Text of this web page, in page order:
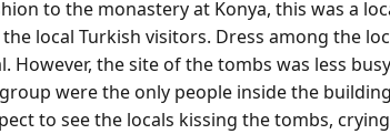
to the monastery at Konya, this was a
local Turkish visitors. Dress among the
However, the site of the tombs was less
were the only people inside the
to see the locals kissing the tombs,